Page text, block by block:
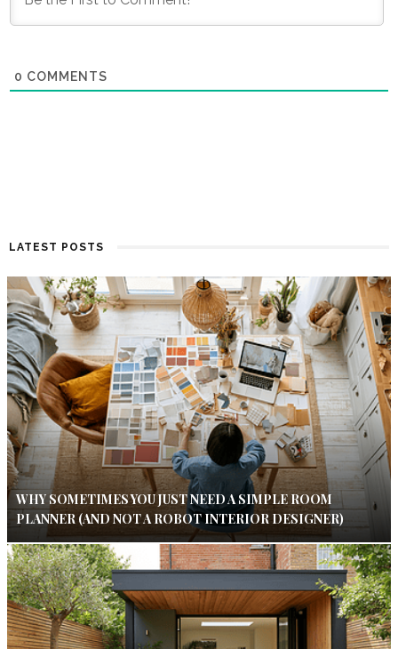
0 COMMENTS
LATEST POSTS
WHY SOMETIMES YOU JUST NEED A SIMPLE ROOM
PLANNER (AND NOT A ROBOT INTERIOR DESIGNER)